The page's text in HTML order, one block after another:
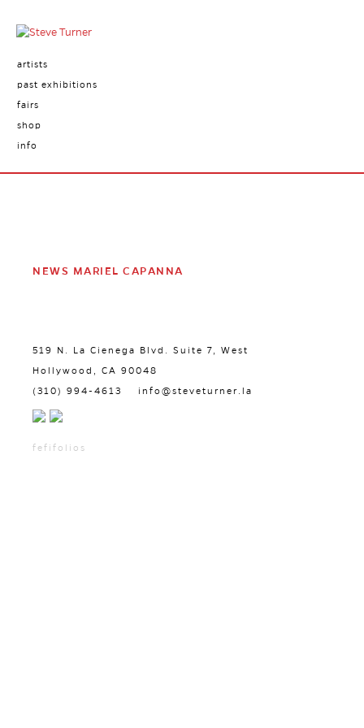
artists
past exhibitions
fairs
shop
info
NEWS MARIEL CAPANNA
519 N. La Cienega Blvd. Suite 7, West
Hollywood, CA 90048
(310) 994-4613 info@steveturner.la
fefifolios